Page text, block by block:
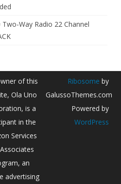
Way Radio 22 Channel
of this
Ola Uno
is a
in the
Services
an
advertising
Ribosome by
GalussoThemes.com
Powered by
WordPress